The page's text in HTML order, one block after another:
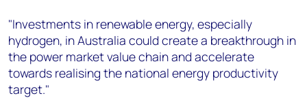
"Investments in renewable energy, especially
hydrogen, in Australia could create a breakthrough in
the power market value chain and accelerate
towards realising the national energy productivity
target."